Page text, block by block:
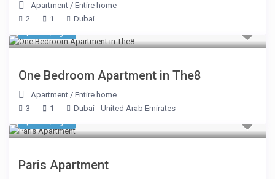
Apartment /Entire home
2
1 Dubai
One Bedroom Apartment in The8
Apartment /Entire home
3
1 Dubai - United Arab Emirates
Paris Apartment